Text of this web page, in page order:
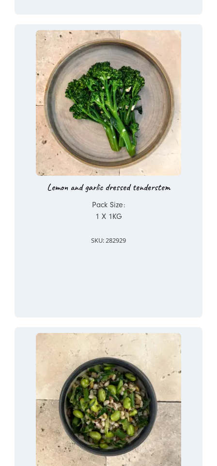
Lemon and garlic dressed tenderstem
Pack Size:
1 X 1KG
SKU: 282929